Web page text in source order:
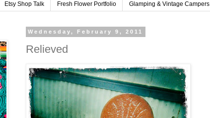
Etsy Shop Talk Fresh Flower Portfolio Glamping & Vintage Campers
Wednesday, February 9, 2011
Relieved